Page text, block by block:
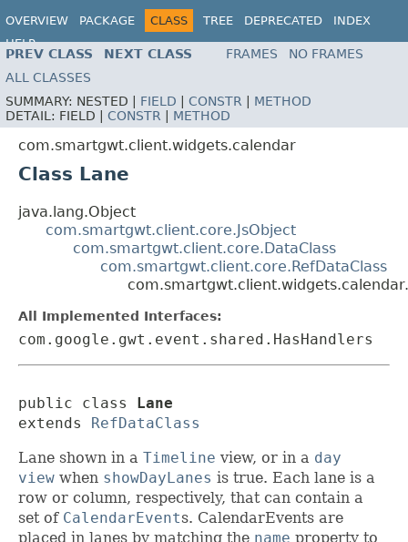
OVERVIEW PACKAGE CLASS TREE DEPRECATED
INDEX
HELP
PREV CLASS NEXT CLASS FRAMES
NO FRAMES
ALL CLASSES
SUMMARY: NESTED | FIELD CONSTR
METHOD
DETAIL: FIELD | CONSTR METHOD
com.smartgwt.client.widgets.calendar
Class Lane
java.lang.Object
com.smartgwt.client.core.JsObject
com.smartgwt.client.core.DataClass
com.smartgwt.client.core.RefDataClass
All Implemented Interfaces:
com.google.gwt.event.shared.HasHandlers
public class
Lane
extends
RefDataClass
Lane shown in a Timeline view, or in a day
view when showDayLanes is true. Each lane is a
row or column, respectively, that can contain a
set of CalendarEvents. CalendarEvents are
placed in lanes by matching the name property to